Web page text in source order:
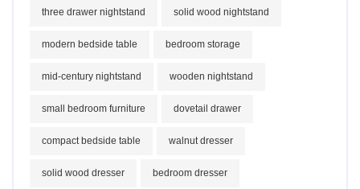
three drawer nightstand solid wood nightstand
modern bedside table bedroom storage
mid-century nightstand wooden nightstand
small bedroom furniture dovetail drawer
compact bedside table walnut dresser
solid wood dresser bedroom dresser